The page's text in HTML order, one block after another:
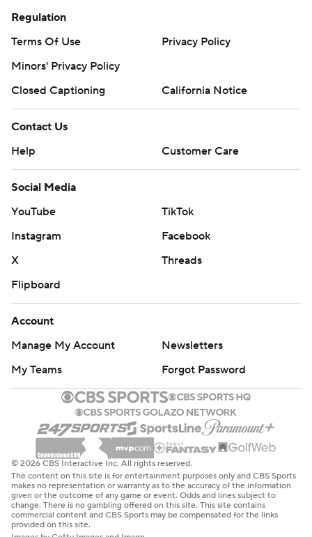
Regulation
Terms Of Use
Privacy Policy
Minors' Privacy Policy
Closed Captioning
California Notice
Contact Us
Help
Customer Care
Social Media
YouTube
TikTok
Instagram
Facebook
X
Threads
Flipboard
Account
Manage My Account
Newsletters
My Teams
Forgot Password
© 2026 CBS Interactive Inc. All rights reserved.
The content on this site is for entertainment purposes only and CBS Sports
makes no representation or warranty as to the accuracy of the information
given or the outcome of any game or event. Odds and lines subject to
change. There is no gambling offered on this site. This site contains
commercial content and CBS Sports may be compensated for the links
provided on this site.